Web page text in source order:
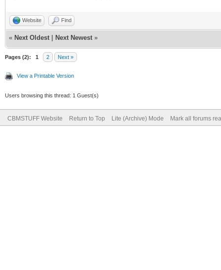
Website Find
« Next Oldest Next Newest »
Pages (2): 1 2 Next »
View a Printable Version
Users browsing this thread: 1 Guest(s)
CBMSTUFF Website Return to Top Lite (Archive) Mode Mark all forums